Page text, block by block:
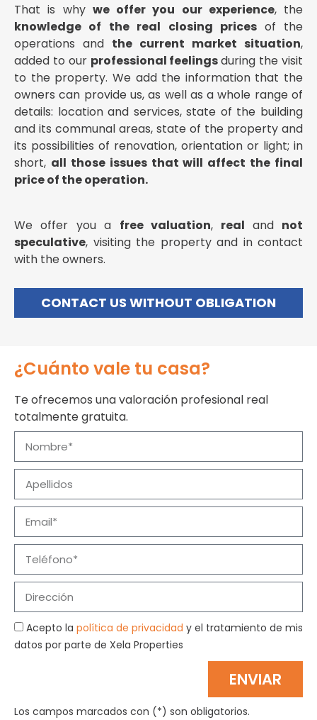
That is why we offer you our experience, the
knowledge of the real closing prices of the
operations and the current market situation,
added to our professional feelingsduring the visit
to the property. We add the information that the
owners can provide us, as well as a whole range of
details: location and services, state of the building
and its communal areas, state of the property and
its possibilities of renovation, orientation or light; in
short, all those issues that will affect the final
price of the operation.
We offer you a free valuation, real and not
speculative, visiting the property and in contact
with the owners.
CONTACT US WITHOUT OBLIGATION
¿Cuánto vale tu casa?
Te ofrecemos una valoración profesional real
totalmente gratuita.
Acepto la política de privacidad y el tratamiento de mis
datos por parte de Xela Properties
ENVIAR
Los campos marcados con (*) son obligatorios.